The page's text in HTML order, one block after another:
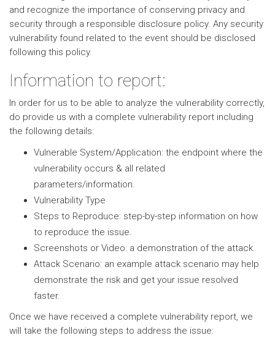
and recognize the importance of conserving privacy and
security through a responsible disclosure policy. Any security
vulnerability found related to the event should be disclosed
following this policy.
Information to report:
In order for us to be able to analyze the vulnerability correctly,
do provide us with a complete vulnerability report including
the following details:
Vulnerable System/Application: the endpoint where the
vulnerability occurs & all related
parameters/information.
Vulnerability Type
Steps to Reproduce: step-by-step information on how
to reproduce the issue.
Screenshots or Video: a demonstration of the attack.
Attack Scenario: an example attack scenario may help
demonstrate the risk and get your issue resolved
faster.
Once we have received a complete vulnerability report, we
will take the following steps to address the issue: